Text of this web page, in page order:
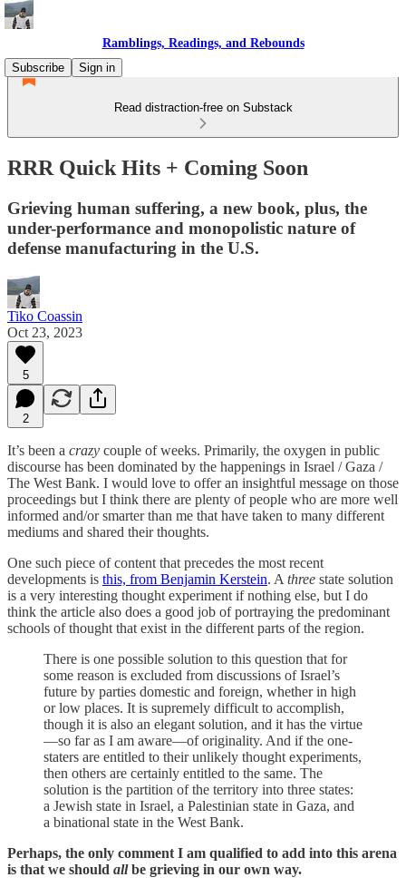
Ramblings, Readings, and Rebounds
Subscribe
Sign in
Read distraction-free on Substack
RRR Quick Hits + Coming Soon
Grieving human suffering, a new book, plus, the
under-performance and monopolistic nature of
defense manufacturing in the U.S.
Tiko Coassin
Oct 23, 2023
5
2
It’s been a crazy couple of weeks. Primarily, the oxygen in public
discourse has been dominated by the happenings in Israel / Gaza /
The West Bank. I would love to offer an insightful message on those
proceedings but I think there are plenty of people who are more well
informed and/or smarter than me that have taken to many different
mediums and shared their thoughts.
One such piece of content that precedes the most recent
developments is this, from Benjamin Kerstein. A three state solution
is a very interesting thought experiment if nothing else, but I do
think the article also does a good job of portraying the predominant
schools of thought that exist in the different parts of the region.
There is one possible solution to this question that for
some reason is excluded from discussions of Israel’s
future by parties domestic and foreign, whether in high
or low places. It is supremely difficult to accomplish,
though it is also an elegant solution, and it has the virtue
—so far as I am aware—of originality. And if the one-
staters are entitled to their unlikely thought experiments,
then others are certainly entitled to the same. The
solution is the partition of the territory into three states:
a Jewish state in Israel, a Palestinian state in Gaza, and
a binational state in the West Bank.
Perhaps, the only comment I am qualified to add into this arena
is that we should allbe grieving in our own way.